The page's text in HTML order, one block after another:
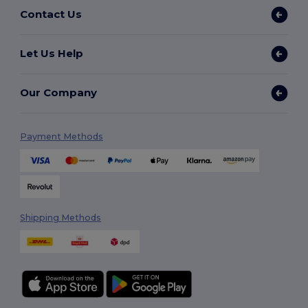
Contact Us
Let Us Help
Our Company
Payment Methods
Shipping Methods